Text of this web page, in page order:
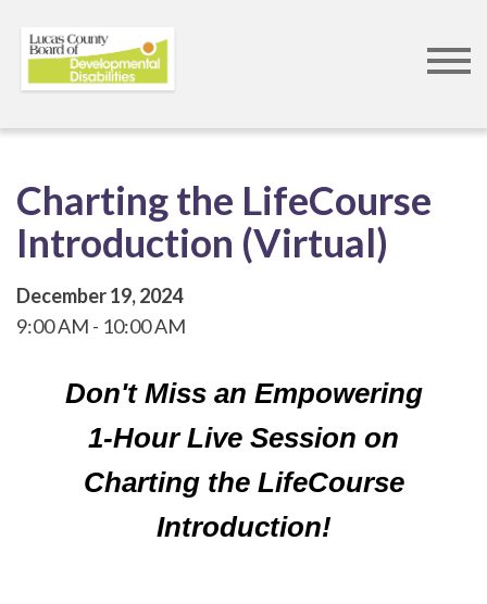
Charting the LifeCourse
Introduction (Virtual)
December 19, 2024
9:00 AM
10:00 AM
Don't Miss an Empowering
1-Hour Live Session on
Charting the LifeCourse
Introduction!